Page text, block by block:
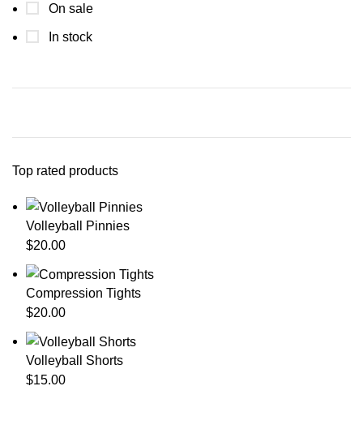
On sale
In stock
Top rated products
Volleyball Pinnies
$20.00
Compression Tights
$20.00
Volleyball Shorts
$15.00